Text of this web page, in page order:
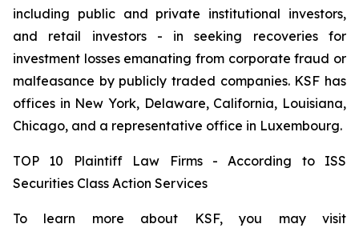
including public and private institutional investors,
and retail investors - in seeking recoveries for
investment losses emanating from corporate fraud or
malfeasance by publicly traded companies. KSF has
offices in New York, Delaware, California, Louisiana,
Chicago, and a representative office in Luxembourg.
TOP 10 Plaintiff Law Firms - According to ISS
Securities Class Action Services
To learn more about KSF, you may visit